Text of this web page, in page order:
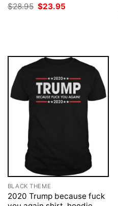
$28.95 Original
price
$23.95
BLACK THEME
2020 Trump because fuck